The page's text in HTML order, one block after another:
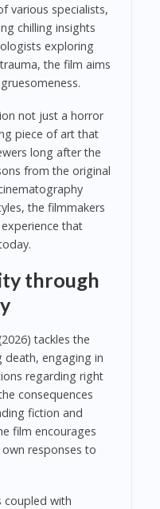
various specialists,
chilling insights
exploring
the film aims
not just a horror
piece of art that
long after the
from the original
the filmmakers
that
through
tackles the
death, engaging in
regarding right
consequences
fiction and
film encourages
responses to
coupled with